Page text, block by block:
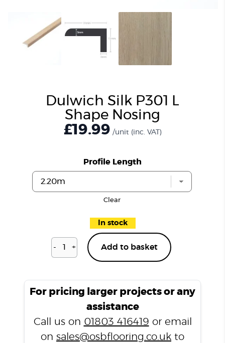
Dulwich Silk P301 L
Shape Nosing
£19.99 /unit (inc. VAT)
Profile Length
Clear
In stock
-
Dulwich
L
quantity
+ Add to basket
For pricing larger projects or any
assistance
Call us on 01803 416419 or email
on sales@osbflooring.co.uk to